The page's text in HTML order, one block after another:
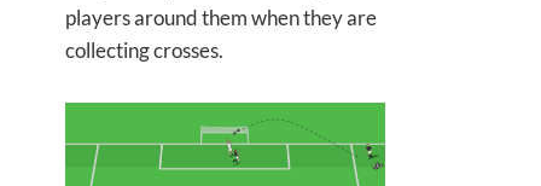
players around them when they are
collecting crosses.